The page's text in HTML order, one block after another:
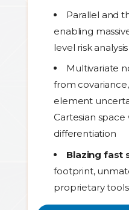
Parallel and
enabling
level risk analysis
Multivariate
from
element
Cartesian
differentiation
Blazing fast
footprint,
proprietary